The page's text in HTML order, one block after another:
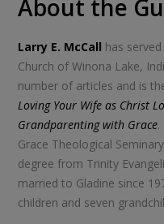
About the
Larry E. McCall has
Church of Winona Lake,
number of articles and is
Loving Your Wife as Christ
Grandparenting with Grace.
Grace Theological
degree from Trinity
married to Gladine since
children and seven